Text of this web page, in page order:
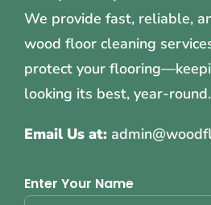
We provide fast, reliable,
wood floor cleaning
protect your
looking its best, year-round.
Email Us at:
Enter Your Name